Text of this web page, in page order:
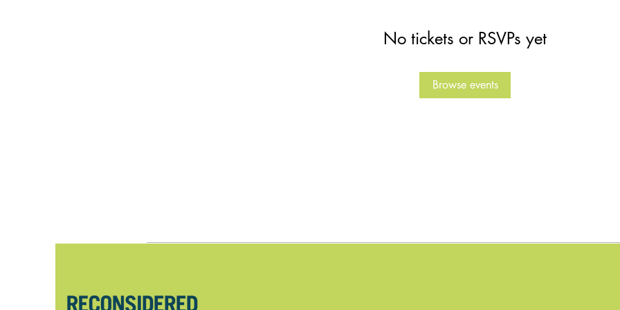
No tickets or RSVPs yet
Browse events